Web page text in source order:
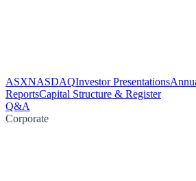
ASXNASDAQInvestor Presentations
ReportsCapital Structure & Register
Q&A
Corporate